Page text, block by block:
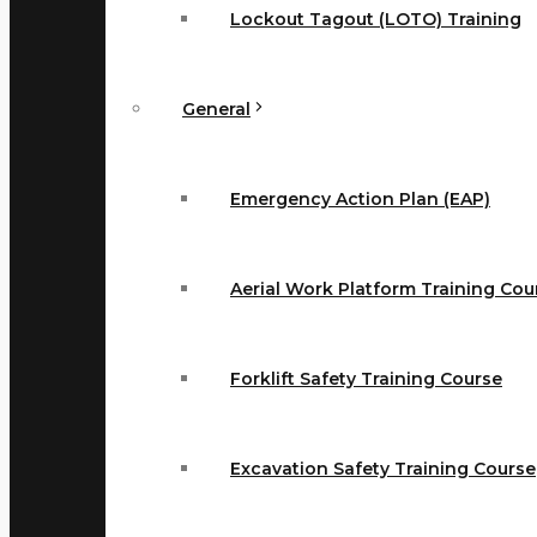
Lockout Tagout (LOTO) Training
General
Emergency Action Plan (EAP)
Aerial Work Platform Training
Forklift Safety Training Course
Excavation Safety Training Course